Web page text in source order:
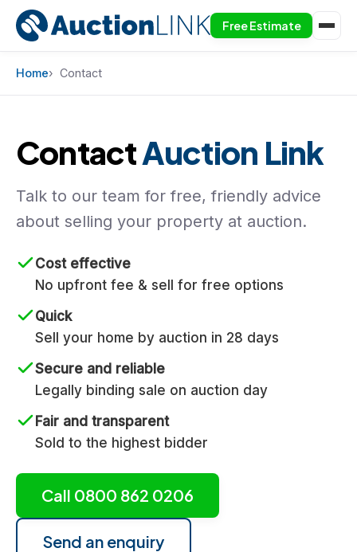
Free Estimate
Home Contact
ContactAuction Link
Talk to our team for free, friendly advice
about selling your property at auction.
Cost effective
No upfront fee & sell for free options
Quick
Sell your home by auction in 28 days
Secure and reliable
Legally binding sale on auction day
Fair and transparent
Sold to the highest bidder
Call 0800 862 0206
Send an enquiry